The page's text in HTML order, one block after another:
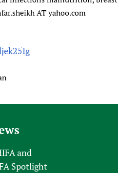
AT yahoo.com
and
Spotlight